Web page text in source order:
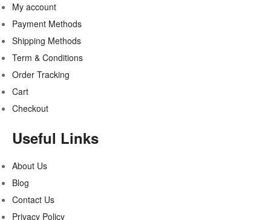
My account
Payment Methods
Shipping Methods
Term & Conditions
Order Tracking
Cart
Checkout
Useful Links
About Us
Blog
Contact Us
Privacy Policy